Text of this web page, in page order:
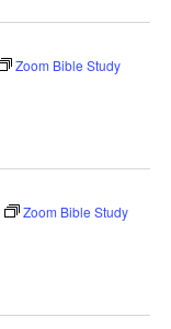
Zoom Bible Study
Zoom Bible Study